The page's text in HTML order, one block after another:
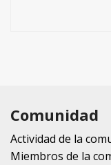
Comunidad
Actividad de la
Miembros de la